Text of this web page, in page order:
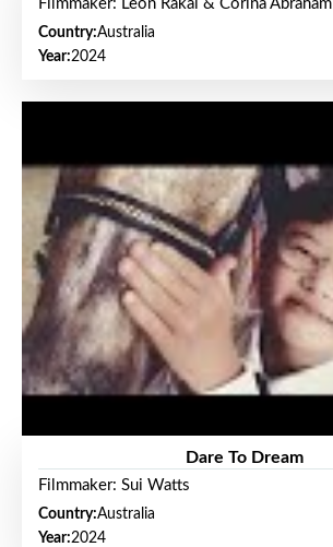
Filmmaker: Leon Rakai & Corina Abraham
Country:Australia
Year:2024
Dare To Dream
Filmmaker: Sui Watts
Country:Australia
Year:2024